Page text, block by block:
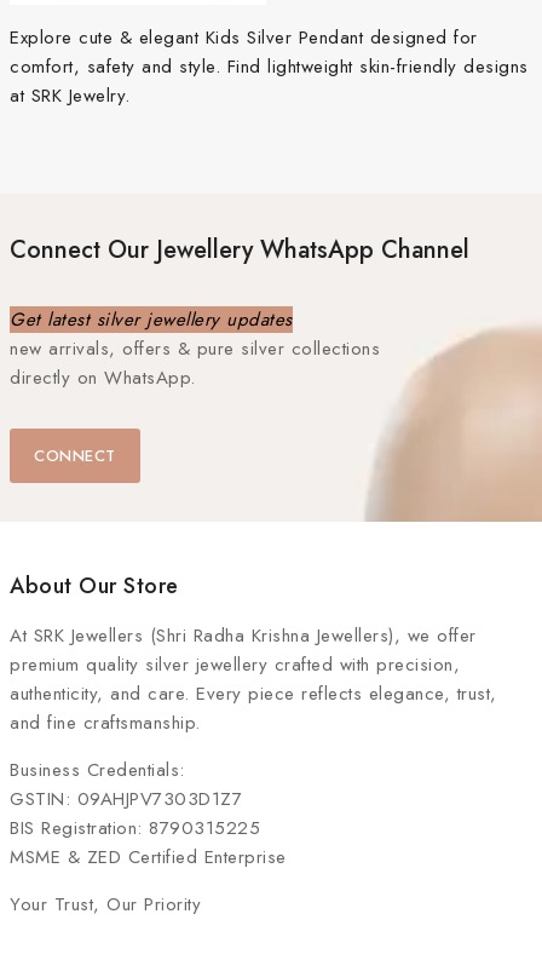
Explore cute & elegant Kids Silver Pendant designed for
comfort, safety and style. Find lightweight skin-friendly designs
at SRK Jewelry.
Connect Our Jewellery WhatsApp Channel
Get latest silver jewellery updates
new arrivals, offers & pure silver collections
directly on WhatsApp.
CONNECT
About Our Store
At SRK Jewellers (Shri Radha Krishna Jewellers), we offer
premium quality silver jewellery crafted with precision,
authenticity, and care. Every piece reflects elegance, trust,
and fine craftsmanship.
Business Credentials:
GSTIN: 09AHJPV7303D1Z7
BIS Registration: 8790315225
MSME & ZED Certified Enterprise
Your Trust, Our Priority